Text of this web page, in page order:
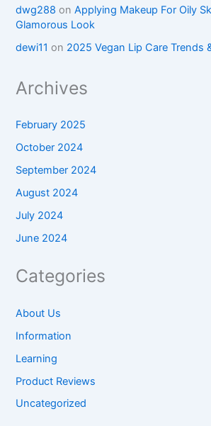
dwg288 onApplying Makeup For Oily
Glamorous Look
dewi11 on 2025 Vegan Lip Care Trends
Archives
February 2025
October 2024
September 2024
August 2024
July 2024
June 2024
Categories
About Us
Information
Learning
Product Reviews
Uncategorized